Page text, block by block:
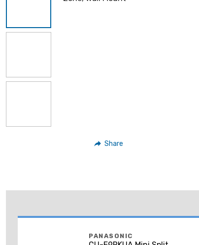
Share
PANASONIC